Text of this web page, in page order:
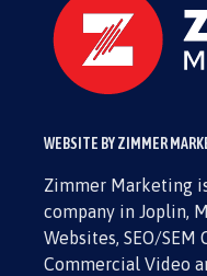
WEBSITE BY ZIMMER
Zimmer Marketing
company in Joplin,
Websites, SEO/SEM
Commercial Video